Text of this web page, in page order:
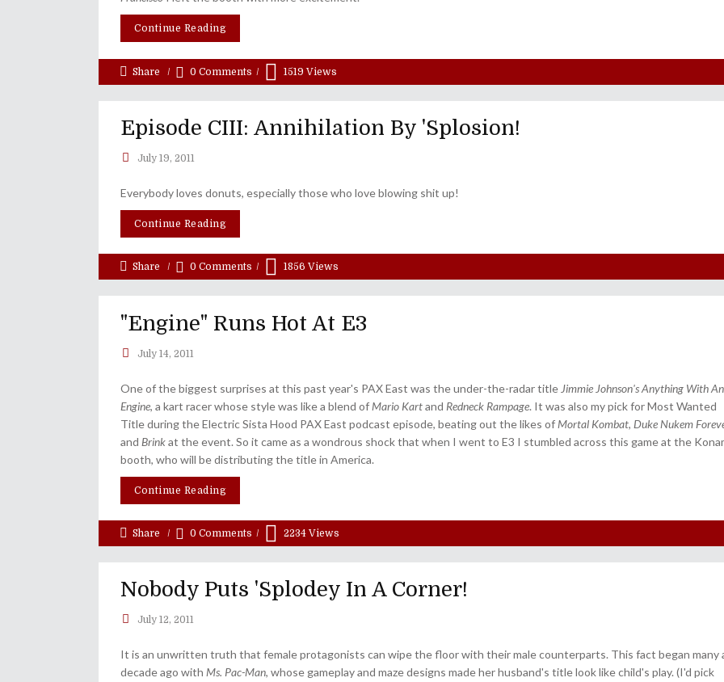
Continue Reading
Share 0 Comments 1519 Views
Episode CIII: Annihilation By 'Splosion!
July 19, 2011
Everybody loves donuts, especially those who love blowing shit up!
Continue Reading
Share 0 Comments 1856 Views
"Engine" Runs Hot At E3
July 14, 2011
One of the biggest surprises at this past year's PAX East was the under-the-radar title Jimmie Johnson's Anything With An
Engine, a kart racer whose style was like a blend of Mario Kartand Redneck Rampage. It was also my pick for Most Wanted
Title during the Electric Sista Hood PAX East podcast episode, beating out the likes of Mortal Kombat, Duke Nukem
and Brinkat the event. So it came as a wondrous shock that when I went to E3 I stumbled across this game at the
booth, who will be distributing the title in America.
Continue Reading
Share 0 Comments 2234 Views
Nobody Puts 'Splodey In A Corner!
July 12, 2011
It is an unwritten truth that female protagonists can wipe the floor with their male counterparts. This fact began many
decade ago with Ms. Pac-Man, whose gameplay and maze designs made her husband's title look like child's play. (I'd pick